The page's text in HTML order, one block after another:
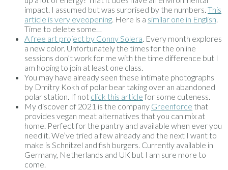
impact. I assumed but was surprised by the numbers. This
article is very eyeopening. Here is a similar one in English.
Time to delete some…
A free art project by Conny Solera. Every month explores
a new color. Unfortunately the times for the online
sessions don’t work for me with the time difference but I
am hoping to join at least one class.
You may have already seen these intimate photographs
by Dmitry Kokh of polar bear taking over an abandoned
polar station. If not click this article for some cuteness.
My discover of 2021 is the company Greenforce that
provides vegan meat alternatives that you can mix at
home. Perfect for the pantry and available when ever you
need it. We’ve tried a few already and the next I want to
make is Schnitzel and fish burgers. Currently available in
Germany, Netherlands and UK but I am sure more to
come.